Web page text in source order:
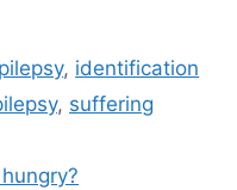
, identification
, suffering